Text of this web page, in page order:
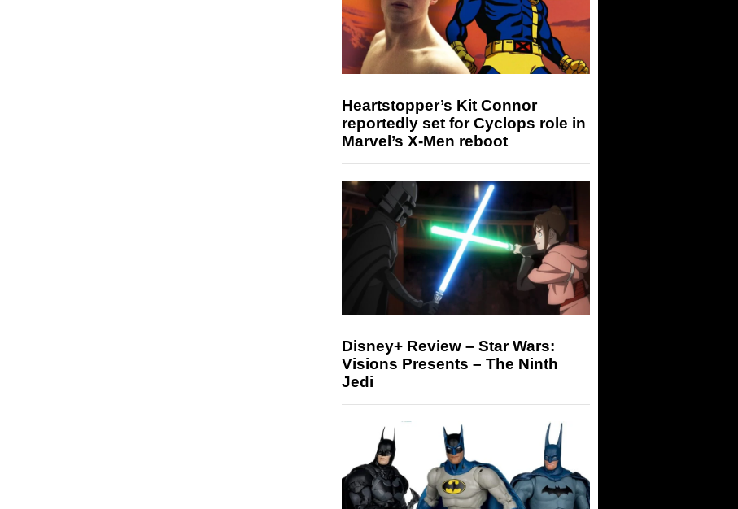
Heartstopper’s Kit Connor
reportedly set for Cyclops role in
Marvel’s X-Men reboot
Disney+ Review – Star Wars:
Visions Presents – The Ninth
Jedi